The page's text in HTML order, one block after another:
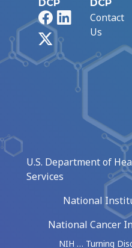
DCP
FacebookLinkedIn
DCP
Contact
Us
U.S. Department of
Services
National
National Cancer
NIH … Turning